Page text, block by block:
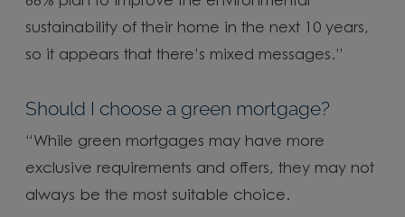
sustainability of their home in the next 10 years,
so it appears that there’s mixed messages.”
Should I choose a green mortgage?
“While green mortgages may have more
exclusive requirements and offers, they may not
always be the most suitable choice.